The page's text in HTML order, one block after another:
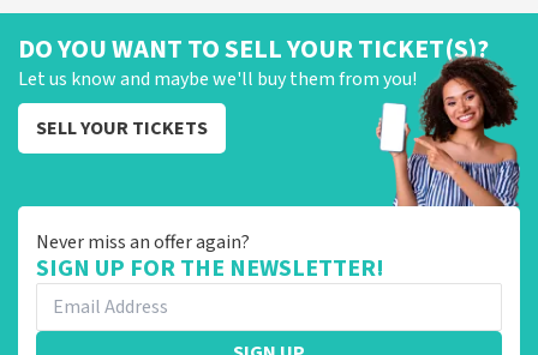
DO YOU WANT TO SELL YOUR TICKET(S)?
Let us know and maybe we'll buy them from you!
SELL YOUR TICKETS
Never miss an offer again?
SIGN UP FOR THE NEWSLETTER!